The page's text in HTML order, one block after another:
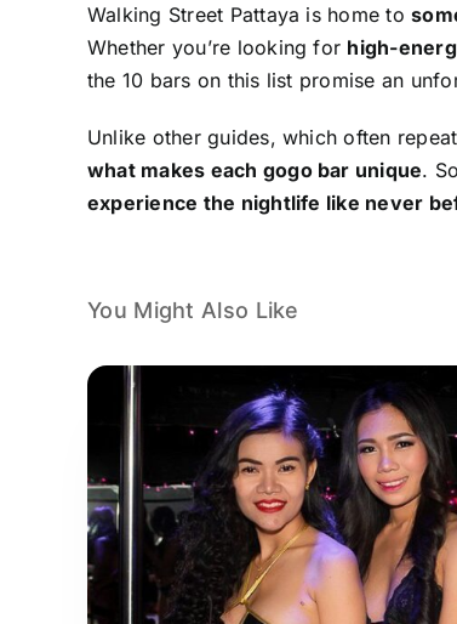
Walking Street Pattaya is home to
Whether you’re looking for high-
the 10 bars on this list promise an
Unlike other guides, which often
what makes each gogo bar unique.
experience the nightlife like never
You Might Also Like